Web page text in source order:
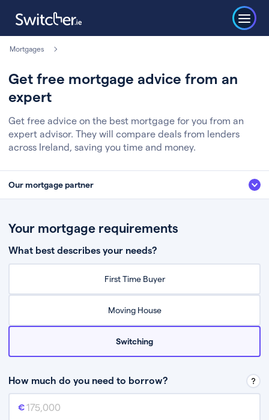
Mortgages
Get free mortgage advice from an
expert
Get free advice on the best mortgage for you from an
expert advisor. They will compare deals from lenders
across Ireland, saving you time and money.
Our mortgage partner
Fill in a few quick details about your situation
Chat to an expert who’ll assess your needs
Your mortgage requirements
What best describes your needs?
First Time Buyer
Moving House
Switching
How much do you need to borrow?
Mortgage amount